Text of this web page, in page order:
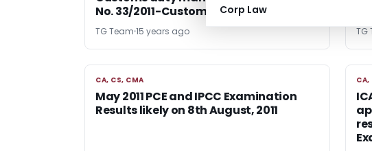
Corp Law
No. 33/2011-Customs
TG Team 15 years ago TG
CA, CS, CMA
CA, CS, CMA
May 2011 PCE and IPCC Examination
Results likely on 8th August, 2011
CA,